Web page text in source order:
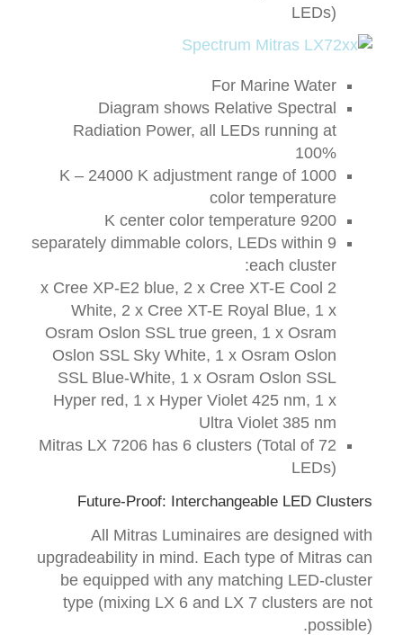
LEDs)
For Marine Water
Diagram shows Relative Spectral
Radiation Power, all LEDs running at
100%
1000 K – 24000 K adjustment range of
color temperature
9200 K center color temperature
9 separately dimmable colors, LEDs within
each cluster:
2 x Cree XP-E2 blue, 2 x Cree XT-E Cool
White, 2 x Cree XT-E Royal Blue, 1 x
Osram Oslon SSL true green, 1 x Osram
Oslon SSL Sky White, 1 x Osram Oslon
SSL Blue-White, 1 x Osram Oslon SSL
Hyper red, 1 x Hyper Violet 425 nm, 1 x
Ultra Violet 385 nm
Mitras LX 7206 has 6 clusters (Total of 72
LEDs)
Future-Proof: Interchangeable LED Clusters
All Mitras Luminaires are designed with
upgradeability in mind. Each type of Mitras can
be equipped with any matching LED-cluster
type (mixing LX 6 and LX 7 clusters are not
possible).